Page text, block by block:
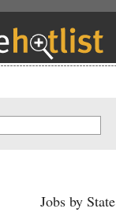
Jobs by State